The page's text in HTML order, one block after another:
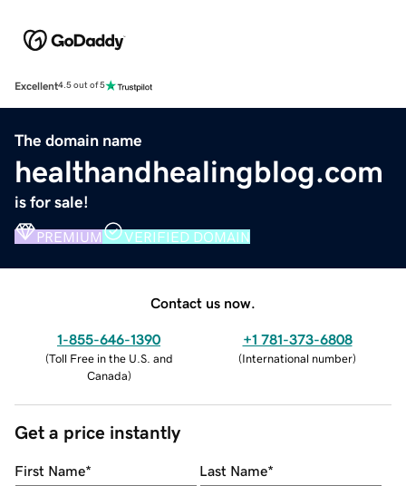
Excellent4.5 out of 5
The domain name
healthandhealingblog.com
is for sale!
PREMIUM VERIFIED DOMAIN
Contact us now.
1-855-646-1390
(Toll Free in the U.S. and
Canada)
+1 781-373-6808
(International number)
Get a price instantly
First Name* Last Name*